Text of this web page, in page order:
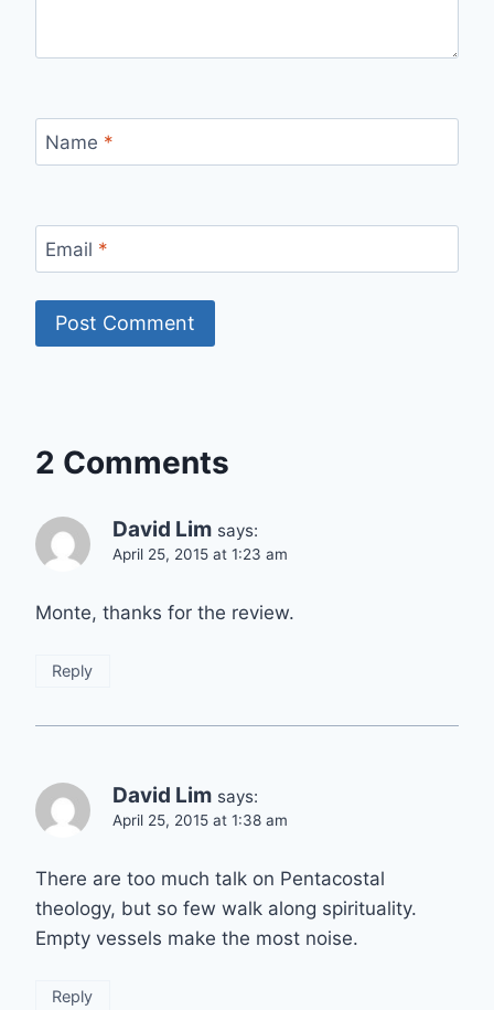
Name *
Email *
2 Comments
David Lim says:
April 25, 2015 at 1:23 am
Monte, thanks for the review.
Reply
David Lim says:
April 25, 2015 at 1:38 am
There are too much talk on Pentacostal
theology, but so few walk along spirituality.
Empty vessels make the most noise.
Reply